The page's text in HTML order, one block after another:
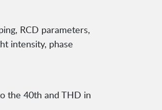
RCD parameters,
intensity, phase
the 40th and THD in